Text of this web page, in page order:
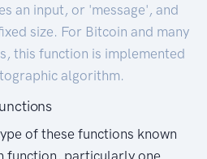
an input, or 'message', and
size. For Bitcoin and many
this function is implemented
algorithm.
of these functions known
function, particularly one